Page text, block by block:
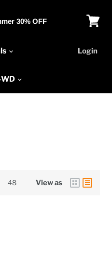
30% OFF
Login
48 View as